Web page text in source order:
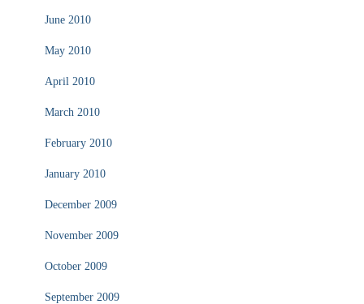
June 2010
May 2010
April 2010
March 2010
February 2010
January 2010
December 2009
November 2009
October 2009
September 2009